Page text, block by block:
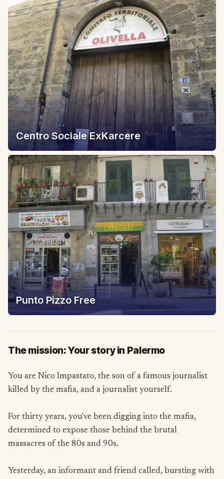
Centro Sociale ExKarcere
Punto Pizzo Free
The mission: Your story in Palermo
You are Nico Impastato, the son of a famous journalist
killed by the mafia, and a journalist yourself.
For thirty years, you've been digging into the mafia,
determined to expose those behind the brutal
massacres of the 80s and 90s.
Yesterday, an informant and friend called, bursting with